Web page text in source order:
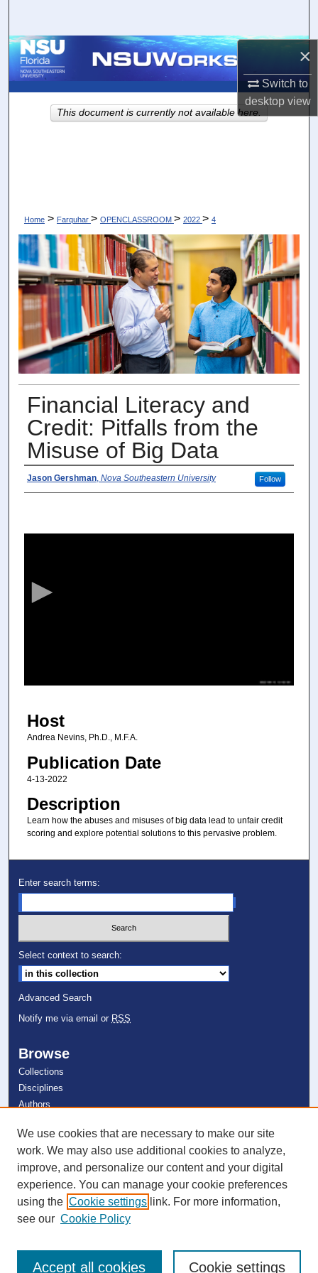
×
Switch to
desktopview
Browse Collections
About
Home > Farquhar > OPENCLASSROOM > 2022 > 4
Financial Literacy and
Credit: Pitfalls from the
Misuse of Big Data
Speaker
Jason Gershman, Nova Southeastern University Follow
4
m
n
e
,
4
8
s
c
o
n
d
s
Host
Andrea Nevins, Ph.D., M.F.A.
Publication Date
4-13-2022
Description
Learn how the abuses and misuses of big data lead to unfair credit
scoring and explore potential solutions to this pervasive problem.
This document is currently not available here.
Enter search terms:
Select context to search:
Advanced Search
Notify me via email or RSS
Browse
Collections
Disciplines
Authors
Author Corner
Author FAQ
Links
Farquhar Honors College
We use cookies that are necessary to make our site
work. We may also use additional cookies to analyze,
improve, and personalize our content and your digital
experience. You can manage your cookie preferences
using the Cookie settings link. For more information,
see our Cookie Policy
Cookie settings
Accept all cookies